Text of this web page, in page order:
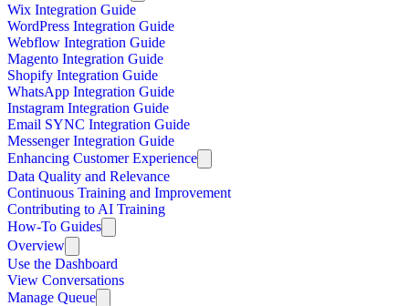
Wix Integration Guide
WordPress Integration Guide
Webflow Integration Guide
Magento Integration Guide
Shopify Integration Guide
WhatsApp Integration Guide
Instagram Integration Guide
Email SYNC Integration Guide
Messenger Integration Guide
Enhancing Customer Experience
Data Quality and Relevance
Continuous Training and Improvement
Contributing to AI Training
How-To Guides
Overview
Use the Dashboard
View Conversations
Manage Queue